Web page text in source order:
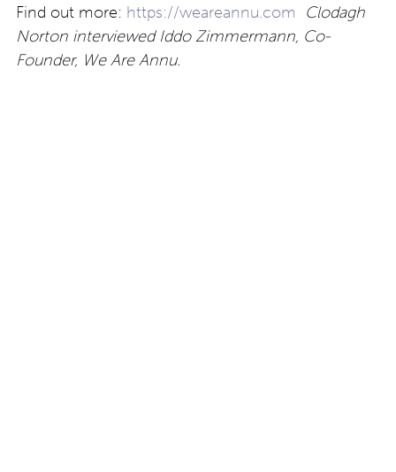
Find out more: https://weareannu.com Clodagh
Norton interviewed Iddo Zimmermann, Co-
Founder, We Are Annu.